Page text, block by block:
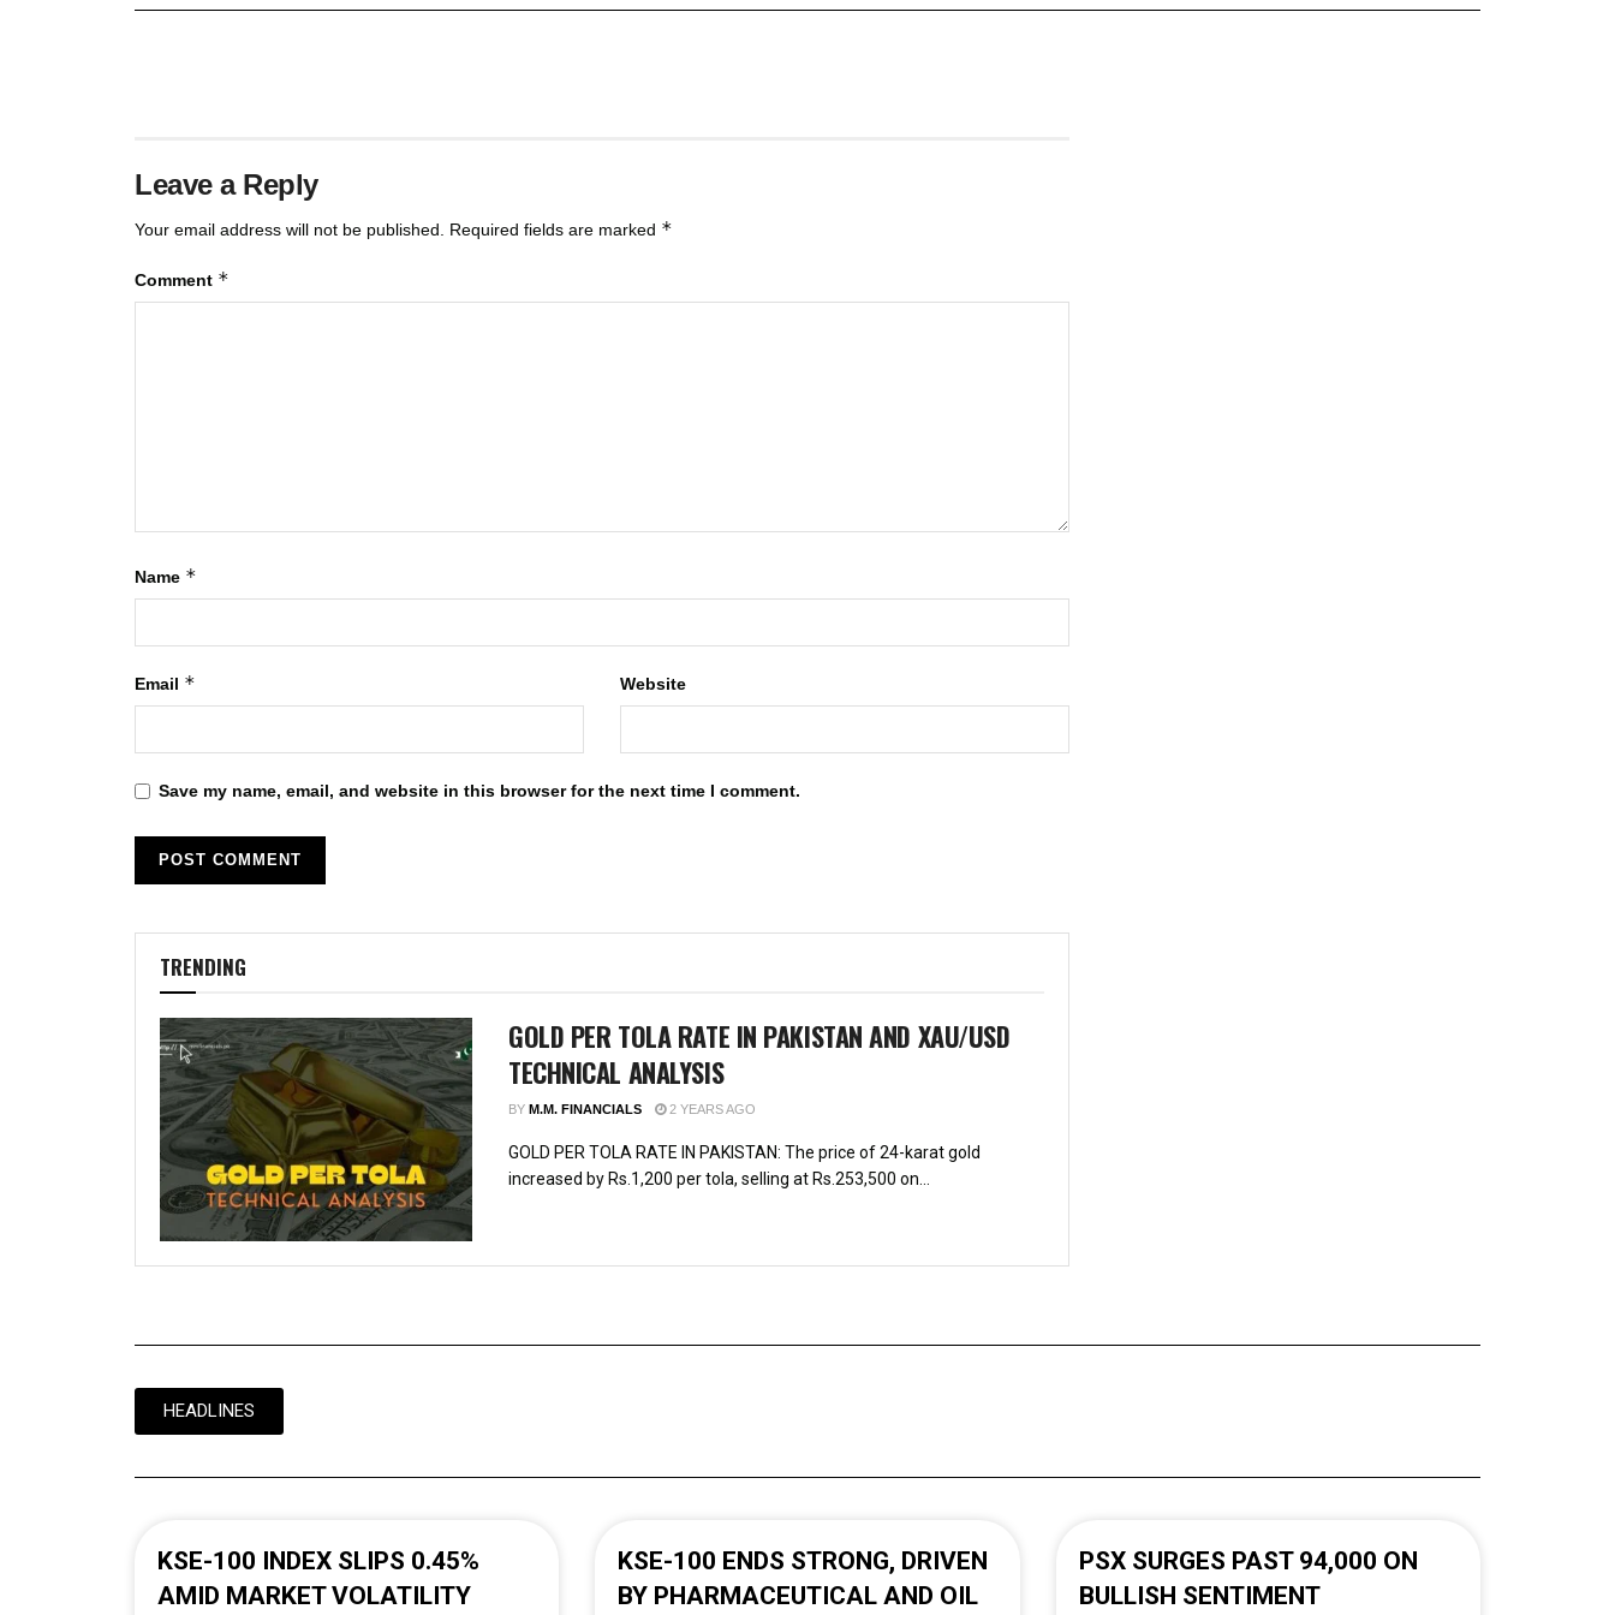
Leave a Reply
Your email address will not be published. Required fields are marked *
Comment *
Name *
Email * Website
Save my name, email, and website in this browser for the next time I comment.
TRENDING
GOLD PER TOLA RATE IN PAKISTAN AND XAU/USD
TECHNICAL ANALYSIS
BY M.M. FINANCIALS 2 YEARS AGO
GOLD PER TOLA RATE IN PAKISTAN: The price of 24-karat gold
increased by Rs.1,200 per tola, selling at Rs.253,500 on...
HEADLINES
KSE-100 INDEX SLIPS 0.45%
AMID MARKET VOLATILITY
KSE-100 ENDS STRONG, DRIVEN
BY PHARMACEUTICAL AND OIL
PSX SURGES PAST 94,000 ON
BULLISH SENTIMENT